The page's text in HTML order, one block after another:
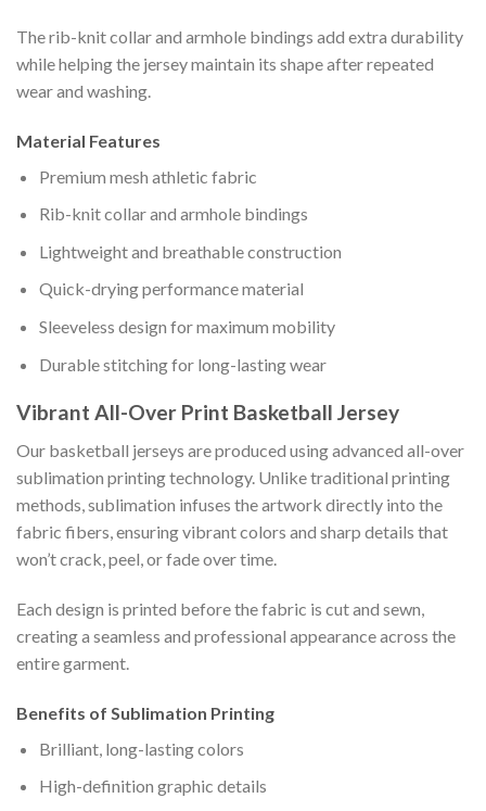
The rib-knit collar and armhole bindings add extra durability
while helping the jersey maintain its shape after repeated
wear and washing.
Material Features
Premium mesh athletic fabric
Rib-knit collar and armhole bindings
Lightweight and breathable construction
Quick-drying performance material
Sleeveless design for maximum mobility
Durable stitching for long-lasting wear
Vibrant All-Over Print Basketball Jersey
Our basketball jerseys are produced using advanced all-over
sublimation printing technology. Unlike traditional printing
methods, sublimation infuses the artwork directly into the
fabric fibers, ensuring vibrant colors and sharp details that
won’t crack, peel, or fade over time.
Each design is printed before the fabric is cut and sewn,
creating a seamless and professional appearance across the
entire garment.
Benefits of Sublimation Printing
Brilliant, long-lasting colors
High-definition graphic details